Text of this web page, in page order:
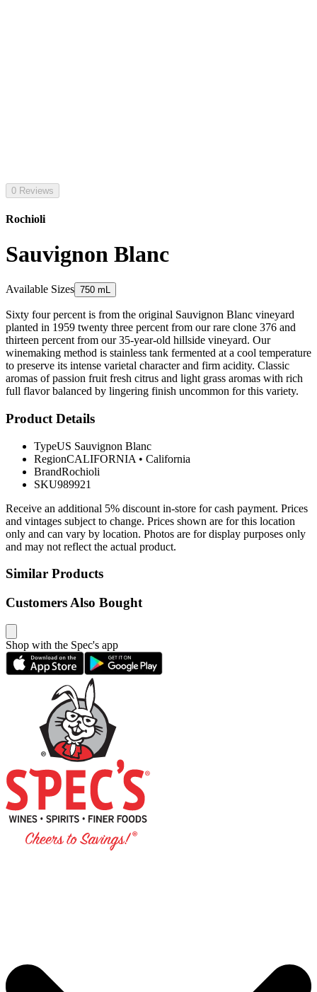
0 Reviews
Rochioli
Sauvignon Blanc
Available Sizes 750 mL
Sixty four percent is from the original Sauvignon Blanc vineyard
planted in 1959 twenty three percent from our rare clone 376 and
thirteen percent from our 35-year-old hillside vineyard. Our
winemaking method is stainless tank fermented at a cool temperature
to preserve its intense varietal character and firm acidity. Classic
aromas of passion fruit fresh citrus and light grass aromas with rich
full flavor balanced by lingering finish uncommon for this variety.
Product Details
TypeUS Sauvignon Blanc
RegionCALIFORNIA • California
BrandRochioli
SKU989921
Receive an additional 5% discount in-store for cash payment. Prices
and vintages subject to change. Prices shown are for this location
only and can vary by location. Photos are for display purposes only
and may not reflect the actual product.
Similar Products
Customers Also Bought
Shop with the Spec's app